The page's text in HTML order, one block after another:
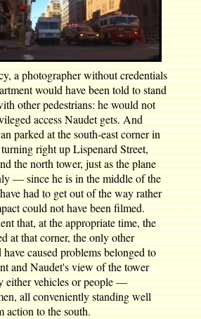
a photographer without credentials
would have been told to stand
other pedestrians: he would not
access Naudet gets. And
parked at the south-east corner in
right up Lispenard Street,
the north tower, just as the plane
— since he is in the middle of the
had to get out of the way rather
could not have been filmed.
that, at the appropriate time, the
at that corner, the only other
caused problems belonged to
and Naudet's view of the tower
either vehicles or people —
all conveniently standing well
action to the south.